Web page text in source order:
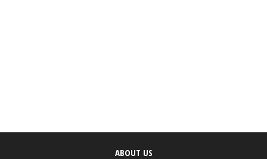
ABOUT US